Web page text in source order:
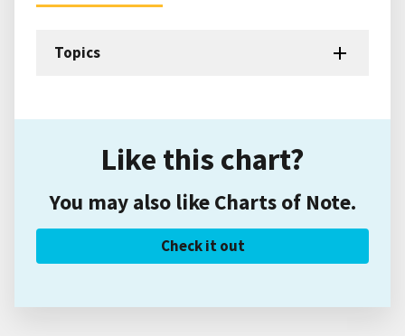
Topics
Like this chart?
You may also like Charts of Note.
Check it out